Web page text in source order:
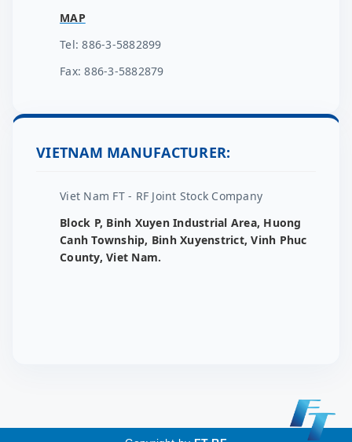
MAP
Tel: 886-3-5882899
Fax: 886-3-5882879
VIETNAM MANUFACTURER:
Viet Nam FT - RF Joint Stock Company
Block P, Binh Xuyen Industrial Area, Huong
Canh Township, Binh Xuyenstrict, Vinh Phuc
County, Viet Nam.